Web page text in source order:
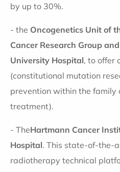
by up to 30%.
- the Oncogenetics Unit of
Cancer Research Group
University Hospital, to offer
(constitutional mutation
prevention within the family
treatment).
- TheHartmann Cancer
Hospital. This state-of-the-
radiotherapy technical